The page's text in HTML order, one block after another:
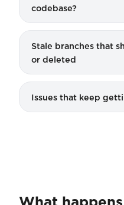
codebase?
Stale branches that
or deleted
Issues that keep